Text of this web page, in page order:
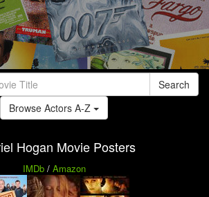
Search
Browse Actors A-Z
Hogan Movie Posters
IMDb/ Amazon